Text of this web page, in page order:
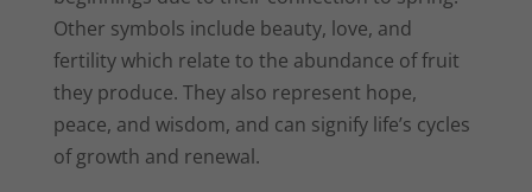
Other symbols include beauty, love, and
fertility which relate to the abundance of fruit
they produce. They also represent hope,
peace, and wisdom, and can signify life’s cycles
of growth and renewal.